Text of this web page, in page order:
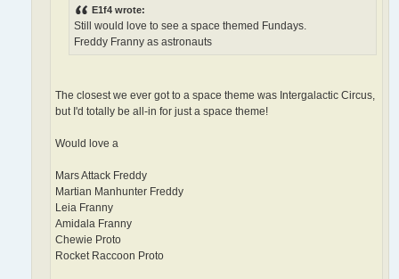
E1f4 wrote:
Still would love to see a space themed Fundays.
Freddy Franny as astronauts
The closest we ever got to a space theme was Intergalactic Circus,
but I'd totally be all-in for just a space theme!
Would love a
Mars Attack Freddy
Martian Manhunter Freddy
Leia Franny
Amidala Franny
Chewie Proto
Rocket Raccoon Proto